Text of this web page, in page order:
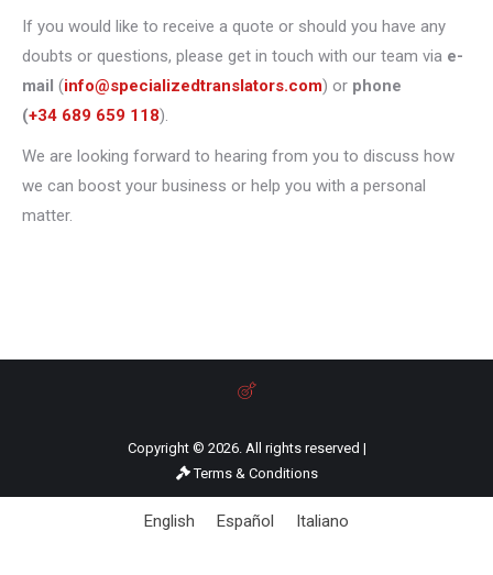
If you would like to receive a quote or should you have any
doubts or questions, please get in touch with our team via e-
mail (info@specializedtranslators.com) or phone
(+34 689 659 118).
We are looking forward to hearing from you to discuss how
we can boost your business or help you with a personal
matter.
Copyright © 2026. All rights reserved |
Terms & Conditions
English Español Italiano